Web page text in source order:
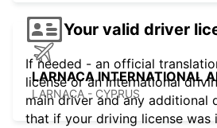
LARNACA INTERNATIONAL
LARNACA - CYPRUS
Your valid driver
If needed - an official
license or an international
main driver and any additional
that if your driving license was